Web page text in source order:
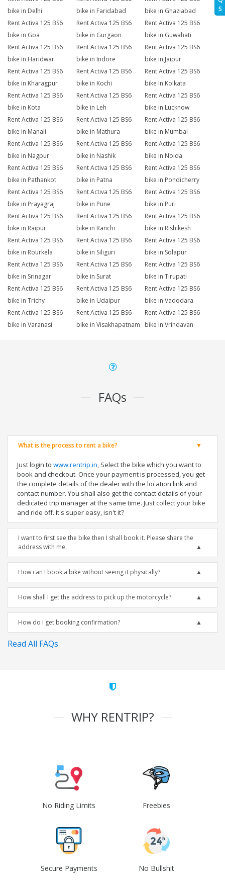
S
bike in Delhi
bike in Faridabad
bike in Ghaziabad
Rent Activa 125 BS6
bike in Goa
Rent Activa 125 BS6
bike in Gurgaon
Rent Activa 125 BS6
bike in Guwahati
Rent Activa 125 BS6
bike in Haridwar
Rent Activa 125 BS6
bike in Indore
Rent Activa 125 BS6
bike in Jaipur
Rent Activa 125 BS6
bike in Kharagpur
Rent Activa 125 BS6
bike in Kochi
Rent Activa 125 BS6
bike in Kolkata
Rent Activa 125 BS6
bike in Kota
Rent Activa 125 BS6
bike in Leh
Rent Activa 125 BS6
bike in Lucknow
Rent Activa 125 BS6
bike in Manali
Rent Activa 125 BS6
bike in Mathura
Rent Activa 125 BS6
bike in Mumbai
Rent Activa 125 BS6
bike in Nagpur
Rent Activa 125 BS6
bike in Nashik
Rent Activa 125 BS6
bike in Noida
Rent Activa 125 BS6
bike in Pathankot
Rent Activa 125 BS6
bike in Patna
Rent Activa 125 BS6
bike in Pondicherry
Rent Activa 125 BS6
bike in Prayagraj
Rent Activa 125 BS6
bike in Pune
Rent Activa 125 BS6
bike in Puri
Rent Activa 125 BS6
bike in Raipur
Rent Activa 125 BS6
bike in Ranchi
Rent Activa 125 BS6
bike in Rishikesh
Rent Activa 125 BS6
bike in Rourkela
Rent Activa 125 BS6
bike in Siliguri
Rent Activa 125 BS6
bike in Solapur
Rent Activa 125 BS6
bike in Srinagar
Rent Activa 125 BS6
bike in Surat
Rent Activa 125 BS6
bike in Tirupati
Rent Activa 125 BS6
bike in Trichy
Rent Activa 125 BS6
bike in Udaipur
Rent Activa 125 BS6
bike in Vadodara
Rent Activa 125 BS6
bike in Varanasi
Rent Activa 125 BS6
bike in Visakhapatnam
Rent Activa 125 BS6
bike in Vrindavan
FAQs
What is the process to rent a bike?
Just login to www.rentrip.in, Select the bike which you want to
book and checkout. Once your payment is processed, you get
the complete details of the dealer with the location link and
contact number. You shall also get the contact details of your
dedicated trip manager at the same time. Just collect your bike
and ride off. It's super easy, isn't it?
I want to first see the bike then I shall book it. Please share the
address with me.
How can I book a bike without seeing it physically?
How shall I get the address to pick up the motorcycle?
How do I get booking confirmation?
Read All FAQs
WHY RENTRIP?
No Riding Limits Freebies
Secure Payments No Bullshit